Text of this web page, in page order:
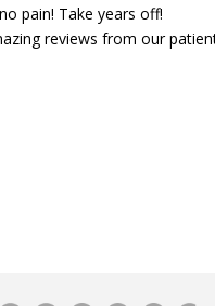
pain! Take years off!
reviews from our